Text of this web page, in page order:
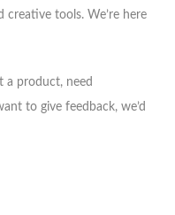
creative tools. We’re here
a product, need
to give feedback, we’d